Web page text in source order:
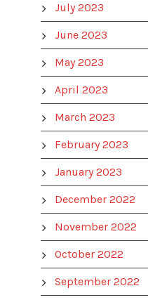
July 2023
June 2023
May 2023
April 2023
March 2023
February 2023
January 2023
December 2022
November 2022
October 2022
September 2022